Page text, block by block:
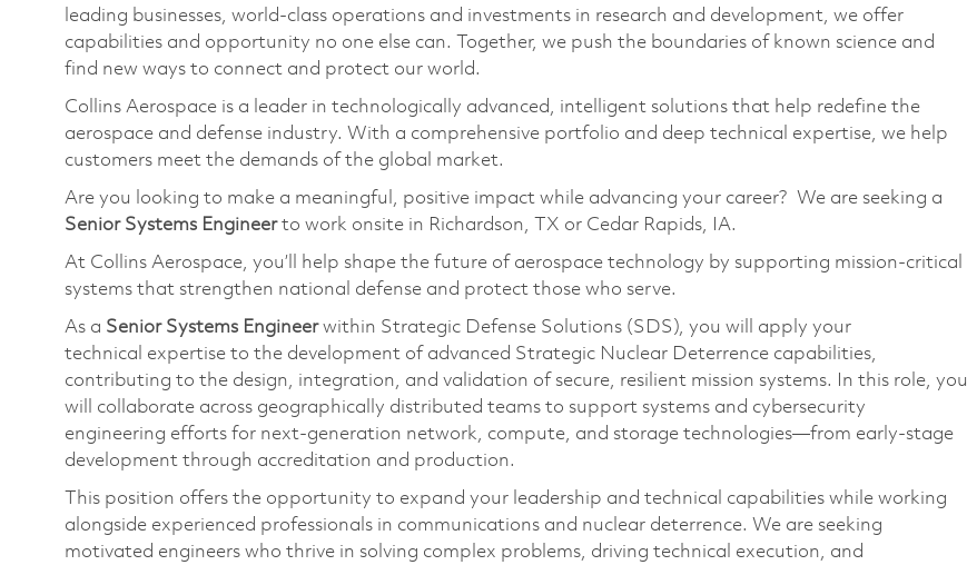
leading businesses, world-class operations and investments in research and development, we offer
capabilities and opportunity no one else can. Together, we push the boundaries of known science and
find new ways to connect and protect our world.
Collins Aerospace is a leader in technologically advanced, intelligent solutions that help redefine the
aerospace and defense industry. With a comprehensive portfolio and deep technical expertise, we help
customers meet the demands of the global market.
Are you looking to make a meaningful, positive impact while advancing your career? We are seeking a
Senior Systems Engineerto work onsite in Richardson, TX or Cedar Rapids, IA.
At Collins Aerospace, you’ll
help shape the future of aerospace technology by supporting mission-critical
systems that strengthen national defense and protect those who serve.
As a Senior Systems Engineer within Strategic Defense Solutions (SDS), you will apply your
technical expertise to the development of advanced Strategic Nuclear Deterrence capabilities,
contributing to the design, integration, and validation of secure, resilient mission systems. In this role, you
will collaborate across geographically distributed teams to support systems and cybersecurity
engineering efforts for next-generation network, compute, and storage technologies—from early-stage
development through accreditation and production.
This position offers the opportunity to expand your leadership and technical capabilities while working
alongside experienced professionals in communications and nuclear deterrence. We are seeking
motivated engineers who thrive in solving complex problems, driving technical execution, and